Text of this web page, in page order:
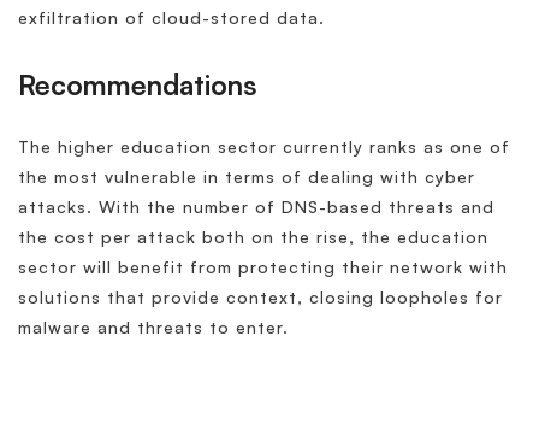
exfiltration of cloud-stored data.
Recommendations
The higher education sector currently ranks as one of
the most vulnerable in terms of dealing with cyber
attacks. With the number of DNS-based threats and
the cost per attack both on the rise, the education
sector will benefit from protecting their network with
solutions that provide context, closing loopholes for
malware and threats to enter.